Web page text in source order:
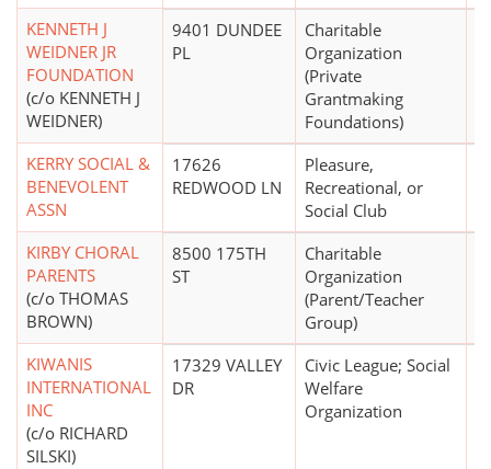
KENNETH J
WEIDNER JR
FOUNDATION
(c/o KENNETH J
WEIDNER)
9401 DUNDEE
PL
Charitable
Organization
(Private
Grantmaking
Foundations)
KERRY SOCIAL &
BENEVOLENT
ASSN
17626
REDWOOD LN
Pleasure,
Recreational, or
Social Club
KIRBY CHORAL
PARENTS
(c/o THOMAS
BROWN)
8500 175TH
ST
Charitable
Organization
(Parent/Teacher
Group)
KIWANIS
INTERNATIONAL
INC
(c/o RICHARD
SILSKI)
17329 VALLEY
DR
Civic League; Social
Welfare
Organization